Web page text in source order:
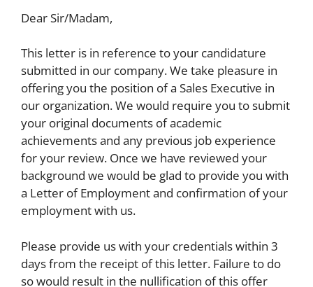
Dear Sir/Madam,
This letter is in reference to your candidature
submitted in our company. We take pleasure in
offering you the position of a Sales Executive in
our organization. We would require you to submit
your original documents of academic
achievements and any previous job experience
for your review. Once we have reviewed your
background we would be glad to provide you with
a Letter of Employment and confirmation of your
employment with us.
Please provide us with your credentials within 3
days from the receipt of this letter. Failure to do
so would result in the nullification of this offer